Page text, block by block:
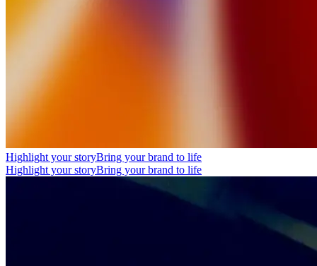
Highlight your storyBring your brand to life
Highlight your storyBring your brand to life